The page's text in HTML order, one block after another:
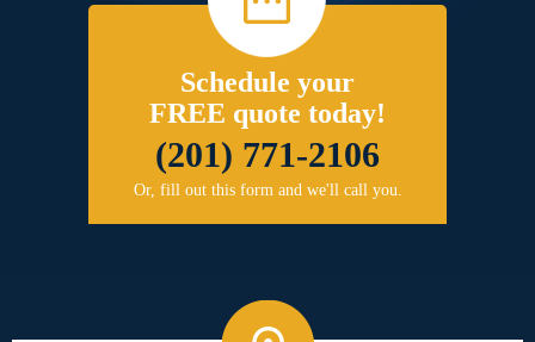
Schedule your
FREE quote today!
(201) 771-2106
Or, fill out this form and we'll call you.